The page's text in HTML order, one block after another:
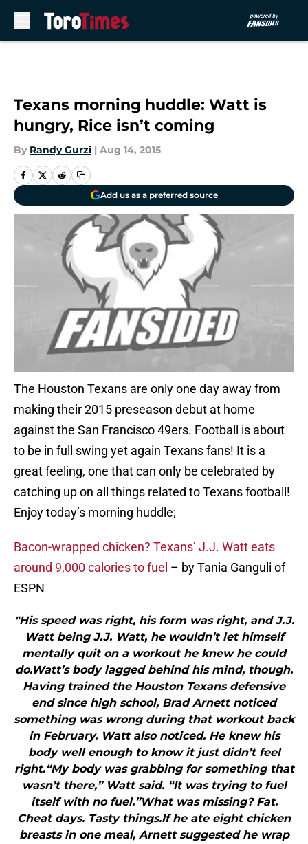
Texans morning huddle: Watt is
hungry, Rice isn’t coming
By Randy Gurzi | Aug 14, 2015
Add us as a preferred source
The Houston Texans are only one day away from
making their 2015 preseason debut at home
against the San Francisco 49ers. Football is about
to be in full swing yet again Texans fans! It is a
great feeling, one that can only be celebrated by
catching up on all things related to Texans football!
Enjoy today’s morning huddle;
Bacon-wrapped chicken? Texans’ J.J. Watt eats
around 9,000 calories to fuel – by Tania Ganguli of
ESPN
"His speed was right, his form was right, and J.J.
Watt being J.J. Watt, he wouldn’t let himself
mentally quit on a workout he knew he could
do.Watt’s body lagged behind his mind, though.
Having trained the Houston Texans defensive
end since high school, Brad Arnett noticed
something was wrong during that workout back
in February. Watt also noticed. He knew his
body well enough to know it just didn’t feel
right.“My body was grabbing for something that
wasn’t there,” Watt said. “It was trying to fuel
itself with no fuel.”What was missing? Fat.
Cheat days. Tasty things.If he ate eight chicken
breasts in one meal, Arnett suggested he wrap